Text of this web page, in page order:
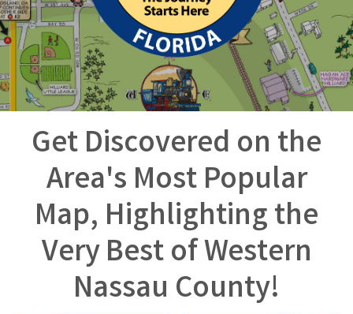
Get Discovered on the
Area's Most Popular
Map, Highlighting the
Very Best of Western
Nassau County!